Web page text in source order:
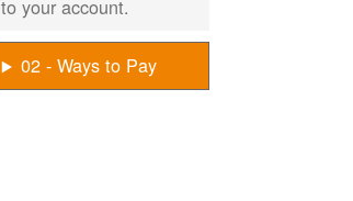
to your account.
02 - Ways to Pay